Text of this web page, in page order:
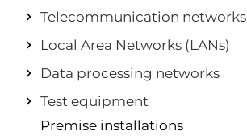
Telecommunication networks
Local Area Networks (LANs)
Data processing networks
Test equipment
Premise installations